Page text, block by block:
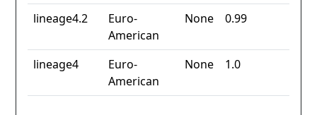
lineage4.2
Euro-
American
None 0.99
lineage4
Euro-
American
None 1.0